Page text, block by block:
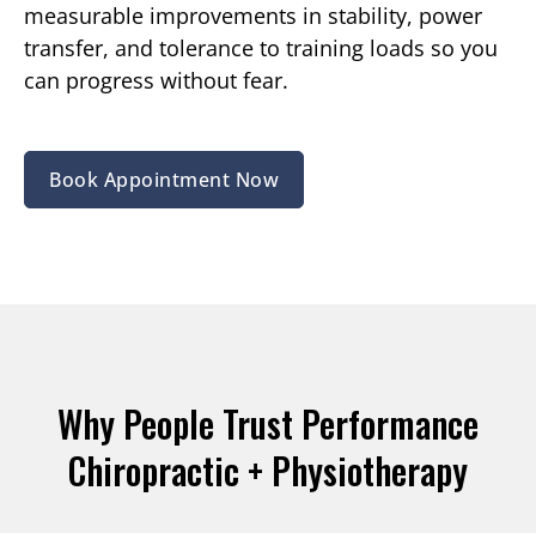
measurable improvements in stability, power
transfer, and tolerance to training loads so you
can progress without fear.
Book Appointment Now
Why People Trust Performance
Chiropractic + Physiotherapy